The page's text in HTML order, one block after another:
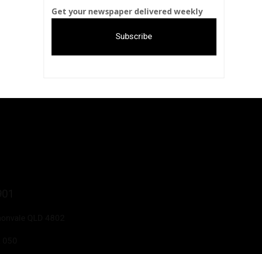
Get your newspaper delivered weekly
Subscribe